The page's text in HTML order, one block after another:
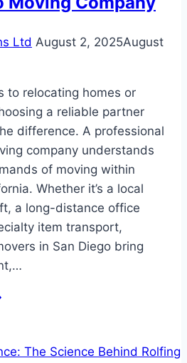
Ltd August 2, 2025August
to relocating homes or
a reliable partner
difference. A professional
company understands
of moving within
Whether it’s a local
a long-distance office
item transport,
in San Diego bring